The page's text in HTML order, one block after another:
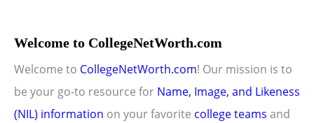
Welcome to CollegeNetWorth.com
Welcome to CollegeNetWorth.com! Our mission is to
be your go-to resource for Name, Image, and Likeness
(NIL) information on your favorite college teams and